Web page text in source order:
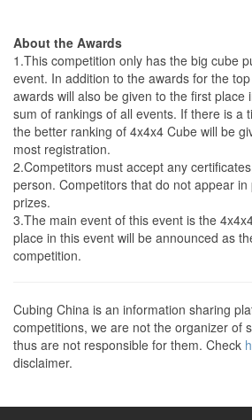
About the Awards
1.This competition only has the big cube
event. In addition to the awards for the
awards will also be given to the first place
sum of rankings of all events. If there is a
the better ranking of 4x4x4 Cube will be
most registration.
2.Competitors must accept any
person. Competitors that do not appear
prizes.
3.The main event of this event is the
place in this event will be announced as
competition.
Cubing China is an information sharing
competitions, we are not the organizer of
thus are not responsible for them. Check
disclaimer.